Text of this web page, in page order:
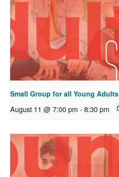
Small Group for all Young Adults
August 11 @ 7:00 pm - 8:30 pm